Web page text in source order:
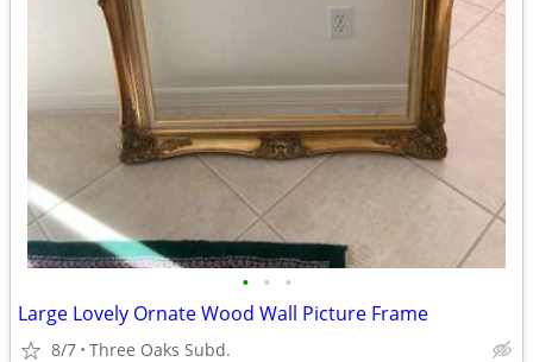
• • •
Large Lovely Ornate Wood Wall Picture Frame
8/7 Three Oaks Subd.